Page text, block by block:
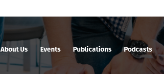
About Us Events Publications Podcasts